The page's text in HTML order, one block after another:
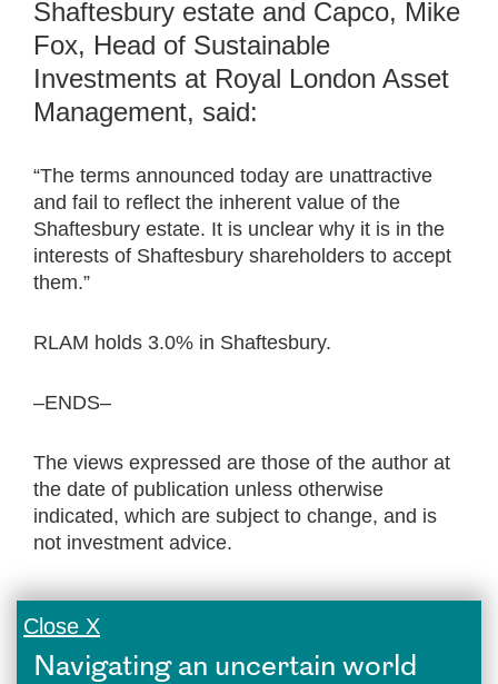
Shaftesbury estate and Capco, Mike
Fox, Head of Sustainable
Investments at Royal London Asset
Management, said:
“The terms announced today are unattractive
and fail to reflect the inherent value of the
Shaftesbury estate. It is unclear why it is in the
interests of Shaftesbury shareholders to accept
them.”
RLAM holds 3.0% in Shaftesbury.
–ENDS–
The views expressed are those of the author at
the date of publication unless otherwise
indicated, which are subject to change, and is
not investment advice.
Close X
Navigating an uncertain world